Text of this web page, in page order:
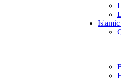
Islamic